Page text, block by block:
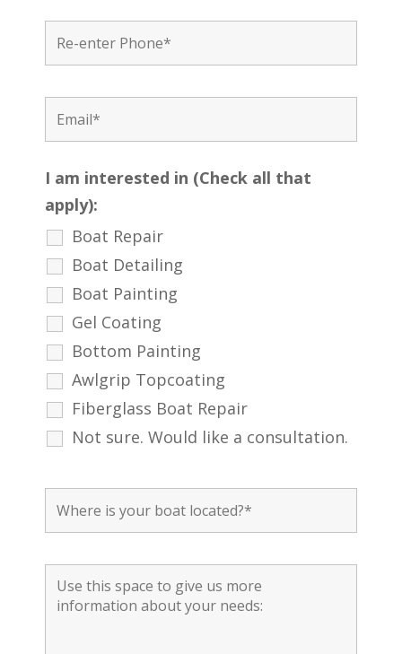
I am interested in (Check all that
apply):
Boat Repair
Boat Detailing
Boat Painting
Gel Coating
Bottom Painting
Awlgrip Topcoating
Fiberglass Boat Repair
Not sure. Would like a consultation.